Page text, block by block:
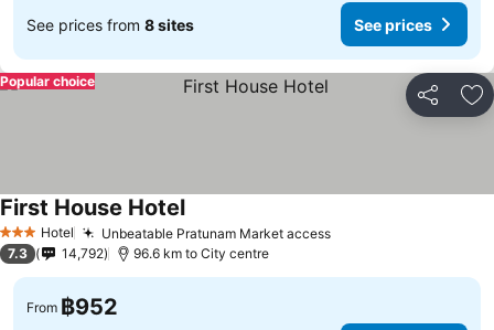
See prices from 8 sites See prices
Share
Popular choice
3 StarsHotel Unbeatable Pratunam Market access
First House Hotel
7.3 14,792 96.6 km to City centre
From ฿952